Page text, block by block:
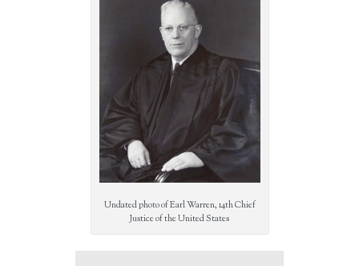
Undated photo of Earl Warren, 14th Chief
Justice of the United States